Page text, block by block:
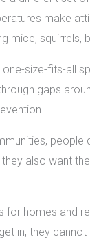
make
squirrels,
size-fits-all
gaps
also want
for homes and
in, they